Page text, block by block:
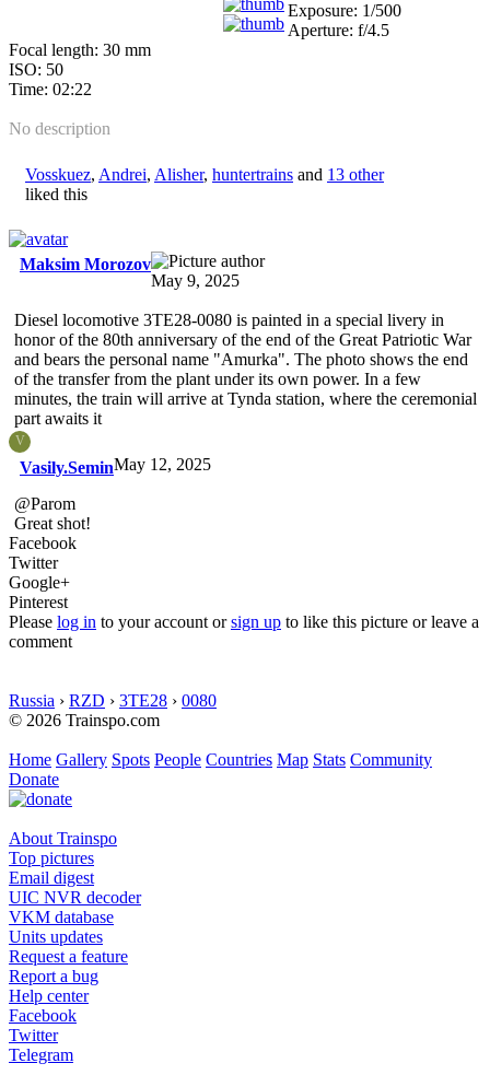
Exposure: 1/500
Aperture: f/4.5
Focal length: 30 mm
ISO: 50
Time: 02:22
No description
Vosskuez, Andrei, Alisher, huntertrains and 13 other
liked this
Maksim Morozov
May 9, 2025
Diesel locomotive 3TE28-0080 is painted in a special livery in
honor of the 80th anniversary of the end of the Great Patriotic War
and bears the personal name "Amurka". The photo shows the end
of the transfer from the plant under its own power. In a few
minutes, the train will arrive at Tynda station, where the ceremonial
part awaits it
V
Vasily.SeminMay 12, 2025
@Parom
Great shot!
Facebook
Twitter
Google+
Pinterest
Please log in to your account orsign up to like this picture or leave a
comment
Russia › RZD › 3TE28 › 0080
© 2026 Trainspo.com
Home Gallery Spots People Countries Map Stats Community
Donate
About Trainspo
Top pictures
Email digest
UIC NVR decoder
VKM database
Units updates
Request a feature
Report a bug
Help center
Facebook
Twitter
Telegram